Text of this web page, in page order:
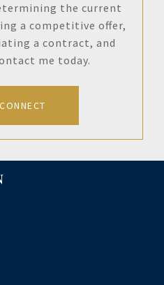
the current
a competitive offer,
a contract, and
me today.